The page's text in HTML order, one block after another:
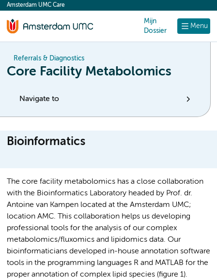
content
Menu
Amsterdam UMC Care
Mijn
Dossier
Referrals & Diagnostics
Core Facility Metabolomics
Navigate to
Bioinformatics
The core facility metabolomics has a close collaboration
with the Bioinformatics Laboratory headed by Prof. dr.
Antoine van Kampen located at the Amsterdam UMC;
location AMC. This collaboration helps us developing
professional tools for the analysis of our complex
metabolomics/fluxomics and lipidomics data. Our
bioinformaticians developed in-house annotation software
tools in the programming languages R and MATLAB for the
proper annotation of complex lipid species (figure 1).